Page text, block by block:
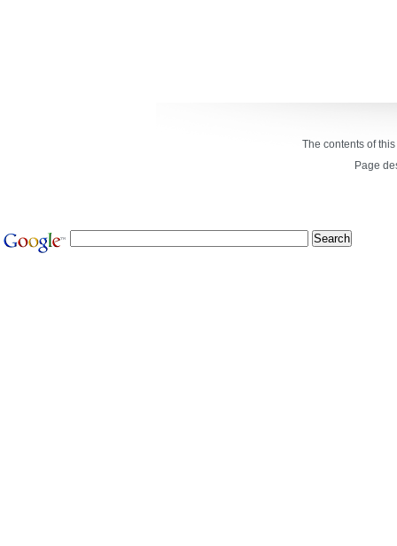
The contents of
Page